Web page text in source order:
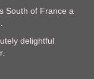
South of France a
delightful